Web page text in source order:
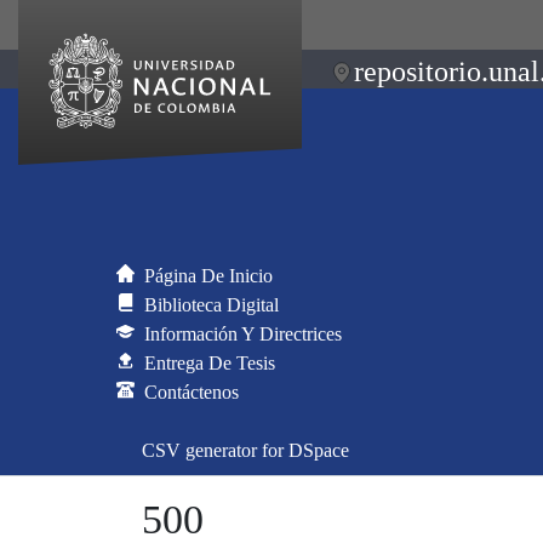
Página De Inicio
Biblioteca Digital
Información Y Directrices
Entrega De Tesis
Contáctenos
CSV generator for DSpace
500